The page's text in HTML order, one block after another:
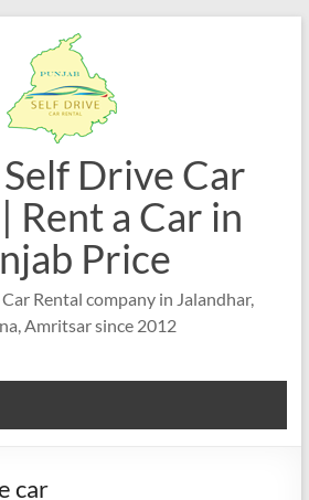
Drive Car
Rent a Car in
Price
Rental company in Jalandhar,
Amritsar since 2012
car